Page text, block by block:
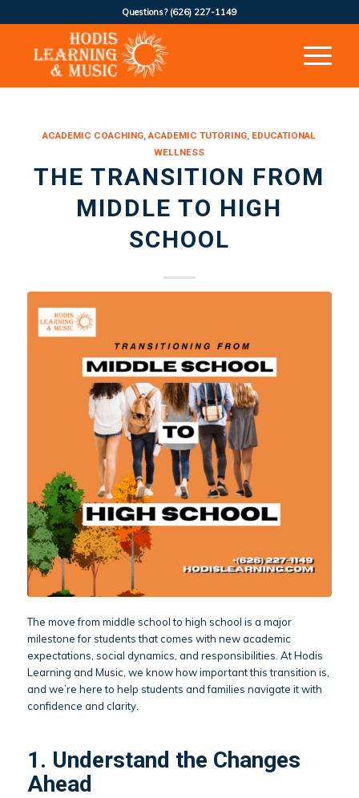
Questions? (626) 227-1149
ACADEMIC COACHING,ACADEMIC TUTORING, EDUCATIONAL
WELLNESS
THE TRANSITION FROM
MIDDLE TO HIGH
SCHOOL
The move from middle school to high school is a major
milestone for students that comes with new academic
expectations, social dynamics, and responsibilities. At Hodis
Learning and Music, we know how important this transition is,
and we’re here to help students and families navigate it with
confidence and clarity.
1. Understand the Changes
Ahead